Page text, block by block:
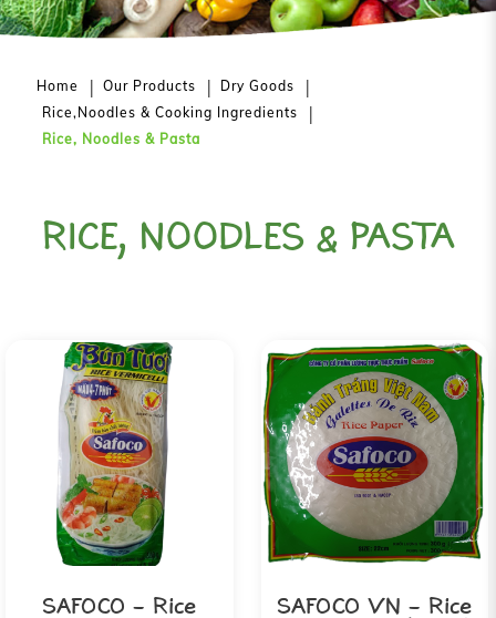
Home Our Products
Dry Goods
Rice,Noodles & Cooking Ingredients
Rice, Noodles & Pasta
RICE, NOODLES & PASTA
SAFOCO - Rice
SAFOCO VN - Rice